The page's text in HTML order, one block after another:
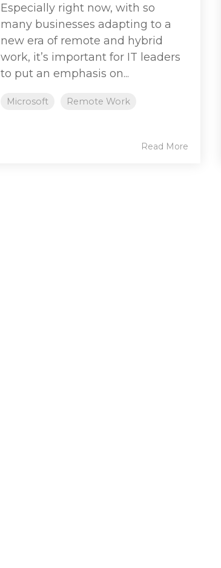
Especially right now, with so
many businesses adapting to a
new era of remote and hybrid
work, it’s important for IT leaders
to put an emphasis on...
Microsoft Remote Work
Read More